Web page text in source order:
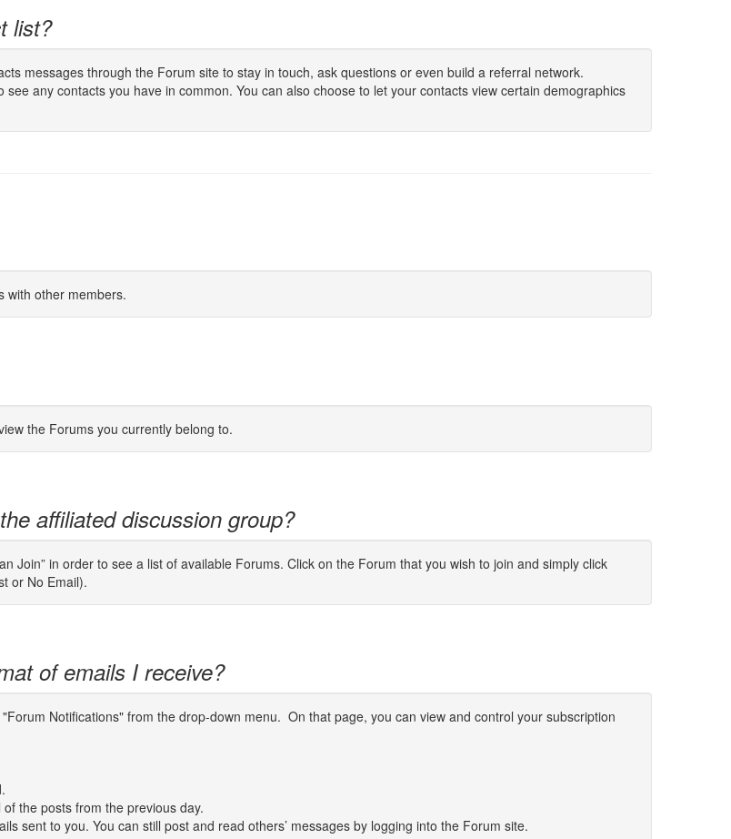
list?
messages through the Forum site to stay in touch, ask questions or even build a referral network.
see any contacts you have in common. You can also choose to let your contacts view certain demographics
with other members.
the Forums you currently belong to.
affiliated discussion group?
Join” in order to see a list of available Forums. Click on the Forum that you wish to join and simply click
or No Email).
of emails I receive?
Notifications" from the drop-down menu. On that page, you can view and control your subscription
the posts from the previous day.
sent to you. You can still post and read others’ messages by logging into the Forum site.